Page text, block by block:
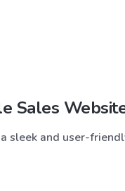
Sales
sleek and user-